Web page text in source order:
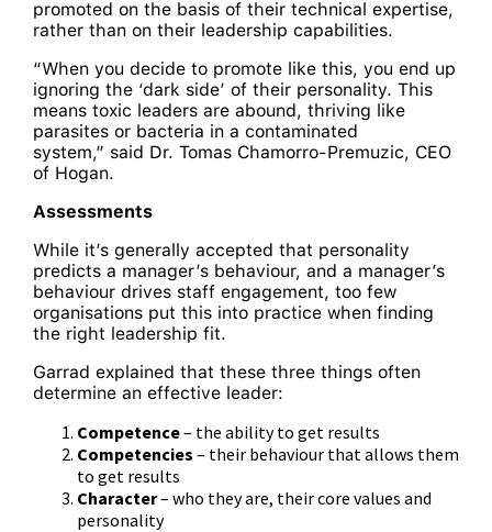
promoted on the basis of their technical expertise,
rather than on their leadership capabilities.
“When you decide to promote like this, you end up
ignoring the ‘dark side’ of their personality. This
means toxic leaders are abound, thriving like
parasites or bacteria in a contaminated
system,” said Dr. Tomas Chamorro-Premuzic, CEO
of Hogan.
Assessments
While it’s generally accepted that personality
predicts a manager’s behaviour, and a manager’s
behaviour drives staff engagement, too few
organisations put this into practice when finding
the right leadership fit.
Garrad explained that these three things often
determine an effective leader:
Competence– the ability to get results
Competencies – their behaviour that allows them
to get results
Character– who they are, their core values and
personality